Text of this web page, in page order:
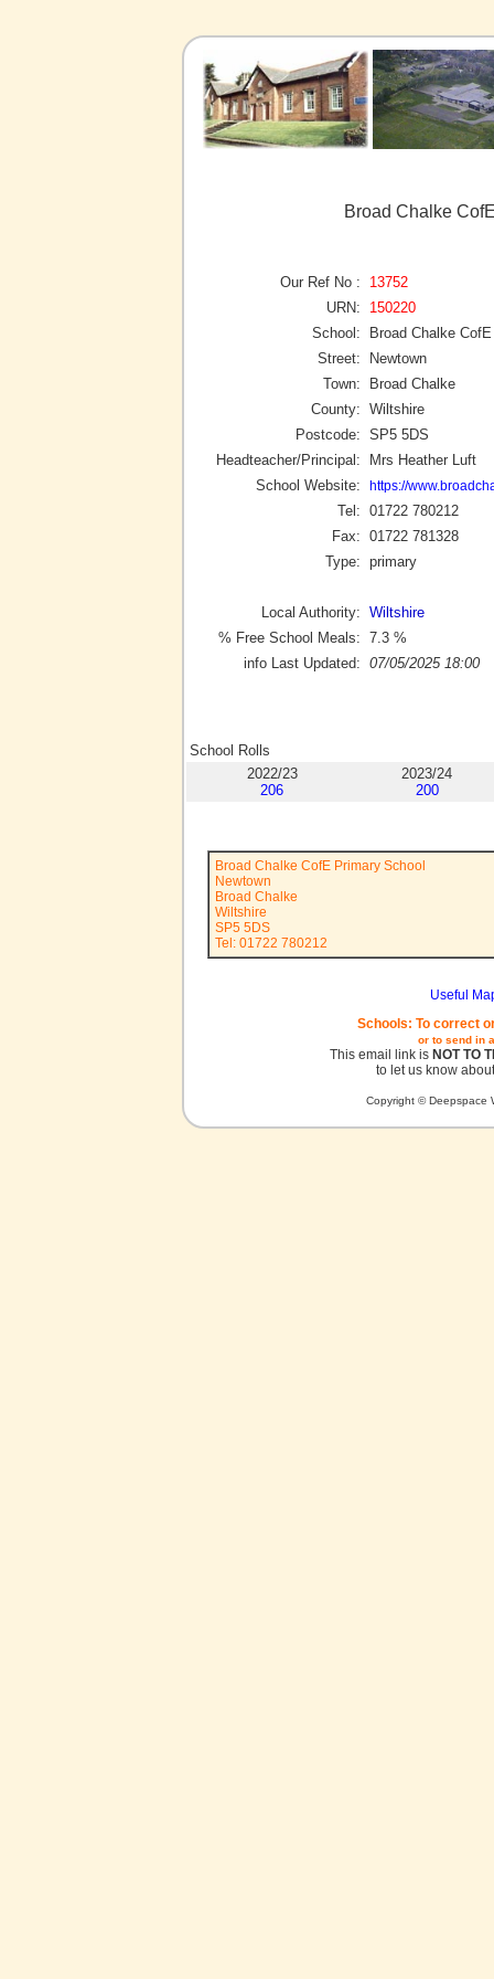
Broad Chalke
Our Ref No :
13752
URN:
150220
School:
Broad Chalke
Street:
Newtown
Town:
Broad Chalke
County: Wiltshire
Postcode: SP5 5DS
Headteacher/Principal:
Mrs Heather Luft
School Website:
https://
Tel: 01722 780212
Fax: 01722 781328
Type: primary
Local Authority: Wiltshire
% Free School Meals: 7.3 %
info Last Updated: 07/05/2025 18:00
School Rolls
2022/23
206
2023/24
200
Broad Chalke CofE Primary School
Newtown
Broad Chalke
Wiltshire
SP5 5DS
Tel: 01722 780212
Useful
Schools: To correct
or to send in
This email link is NOT TO
to let us know
Copyright © Deepspace